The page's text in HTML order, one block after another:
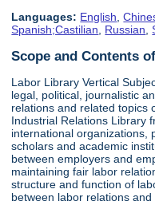
Languages: English,
Spanish;Castilian, Russian,
Scope and Contents
Labor Library Vertical
legal, political, journalistic
relations and related topics
Industrial Relations Library
international organizations,
scholars and academic
between employers and
maintaining fair labor
structure and function of
between labor relations and